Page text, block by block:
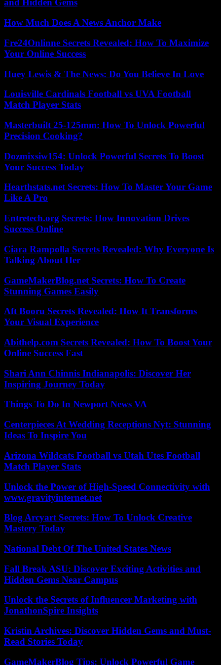
and Hidden Gems
How Much Does A News Anchor Make
Fre24Onlinne Secrets Revealed: How To Maximize
Your Online Success
Huey Lewis & The News: Do You Believe In Love
Louisville Cardinals Football vs UVA Football
Match Player Stats
Masterbuilt 25-125mm: How To Unlock Powerful
Precision Cooking?
Dozmixsiw154: Unlock Powerful Secrets To Boost
Your Success Today
Hearthstats.net Secrets: How To Master Your Game
Like A Pro
Entretech.org Secrets: How Innovation Drives
Success Online
Ciara Rampolla Secrets Revealed: Why Everyone Is
Talking About Her
GameMakerBlog.net Secrets: How To Create
Stunning Games Easily
Aft Booru Secrets Revealed: How It Transforms
Your Visual Experience
Abithelp.com Secrets Revealed: How To Boost Your
Online Success Fast
Shari Ann Chinnis Indianapolis: Discover Her
Inspiring Journey Today
Things To Do In Newport News VA
Centerpieces At Wedding Receptions Nyt: Stunning
Ideas To Inspire You
Arizona Wildcats Football vs Utah Utes Football
Match Player Stats
Unlock the Power of High-Speed Connectivity with
www.gravityinternet.net
Blog Arcyart Secrets: How To Unlock Creative
Mastery Today
National Debt Of The United States News
Fall Break ASU: Discover Exciting Activities and
Hidden Gems Near Campus
Unlock the Secrets of Influencer Marketing with
JonathonSpire Insights
Kristin Archives: Discover Hidden Gems and Must-
Read Stories Today
GameMakerBlog Tips: Unlock Powerful Game